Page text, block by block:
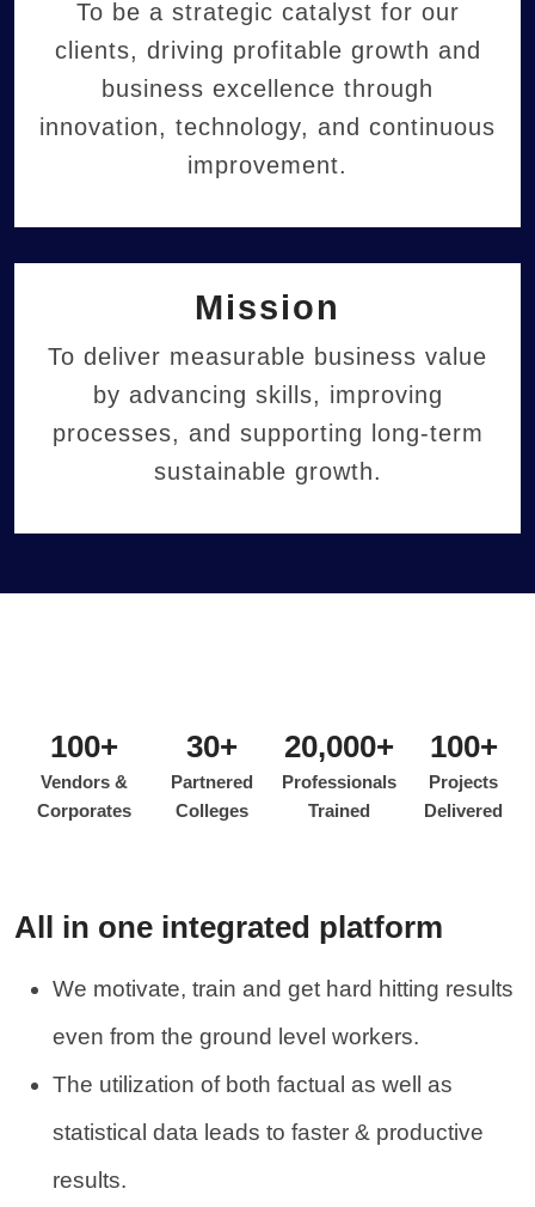
To be a strategic catalyst for our
clients, driving profitable growth and
business excellence through
innovation, technology, and continuous
improvement.
Mission
To deliver measurable business value
by advancing skills, improving
processes, and supporting long-term
sustainable growth.
100+
Vendors &
Corporates
30+
Partnered
Colleges
20,000+
Professionals
Trained
100+
Projects
Delivered
All in one integrated platform
We motivate, train and get hard hitting results
even from the ground level workers.
The utilization of both factual as well as
statistical data leads to faster & productive
results.